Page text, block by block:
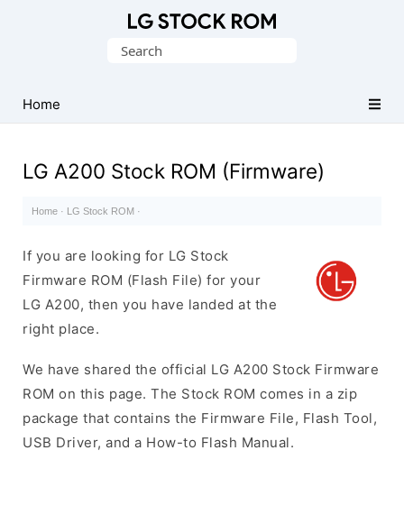
(Flash
File)
Search
Home
LG A200 Stock ROM (Firmware)
Home · LG Stock ROM ·
If you are looking for LG Stock
Firmware ROM (Flash File) for your
LG A200, then you have landed at the
right place.
We have shared the official LG A200 Stock Firmware
ROM on this page. The Stock ROM comes in a zip
package that contains the Firmware File, Flash Tool,
USB Driver, and a How-to Flash Manual.